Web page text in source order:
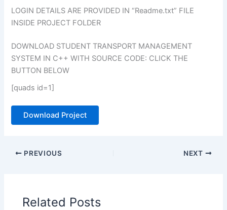
LOGIN DETAILS ARE PROVIDED IN “Readme.txt” FILE
INSIDE PROJECT FOLDER
DOWNLOAD STUDENT TRANSPORT MANAGEMENT
SYSTEM IN C++ WITH SOURCE CODE: CLICK THE
BUTTON BELOW
[quads id=1]
Download Project
PREVIOUS NEXT
Related Posts